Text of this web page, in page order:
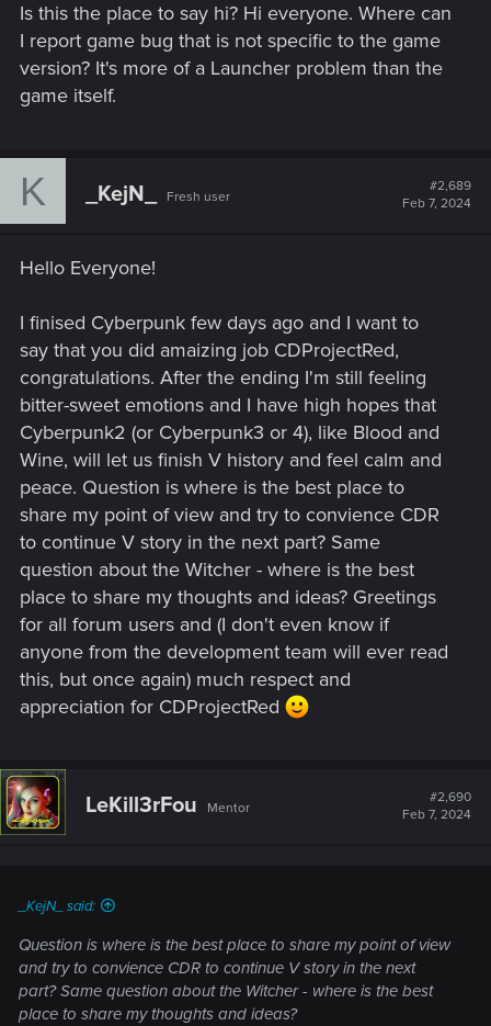
Is this the place to say hi? Hi everyone. Where can
I report game bug that is not specific to the game
version? It's more of a Launcher problem than the
game itself.
K _KejN_ Fresh user
#2,689
Feb 7, 2024
Hello Everyone!
I finised Cyberpunk few days ago and I want to
say that you did amaizing job CDProjectRed,
congratulations. After the ending I'm still feeling
bitter-sweet emotions and I have high hopes that
Cyberpunk2 (or Cyberpunk3 or 4), like Blood and
Wine, will let us finish V history and feel calm and
peace. Question is where is the best place to
share my point of view and try to convience CDR
to continue V story in the next part? Same
question about the Witcher - where is the best
place to share my thoughts and ideas? Greetings
for all forum users and (I don't even know if
anyone from the development team will ever read
this, but once again) much respect and
appreciation for CDProjectRed
LeKill3rFou Mentor
#2,690
Feb 7, 2024
_KejN_ said:
Question is where is the best place to share my point of view
and try to convience CDR to continue V story in the next
part? Same question about the Witcher - where is the best
place to share my thoughts and ideas?